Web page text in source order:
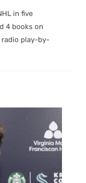
in five
4 books on
radio play-by-